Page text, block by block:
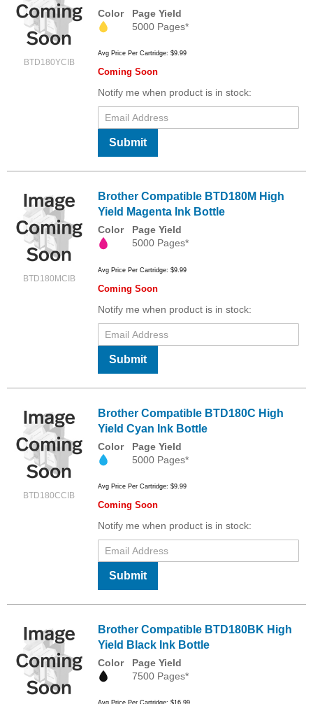
BTD180YCIB
Color
Page Yield
5000 Pages*
Avg Price Per Cartridge: $9.99
Coming Soon
Notify me when product is in stock:
Submit
BTD180MCIB
Brother Compatible BTD180M High
Yield Magenta Ink Bottle
Color
Page Yield
5000 Pages*
Avg Price Per Cartridge: $9.99
Coming Soon
Notify me when product is in stock:
Submit
BTD180CCIB
Brother Compatible BTD180C High
Yield Cyan Ink Bottle
Color
Page Yield
5000 Pages*
Avg Price Per Cartridge: $9.99
Coming Soon
Notify me when product is in stock:
Submit
Brother Compatible BTD180BK High
Yield Black Ink Bottle
Color
Page Yield
7500 Pages*
Avg Price Per Cartridge: $16.99